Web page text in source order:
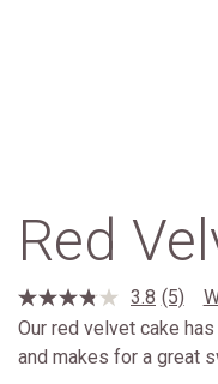
Red
3.8 Read
5
Same
(5)
Our red velvet cake
and makes for a great